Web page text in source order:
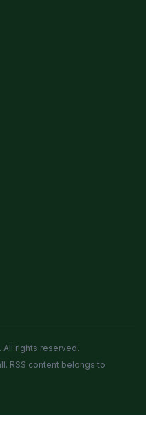
All rights reserved.
RSS content belongs to